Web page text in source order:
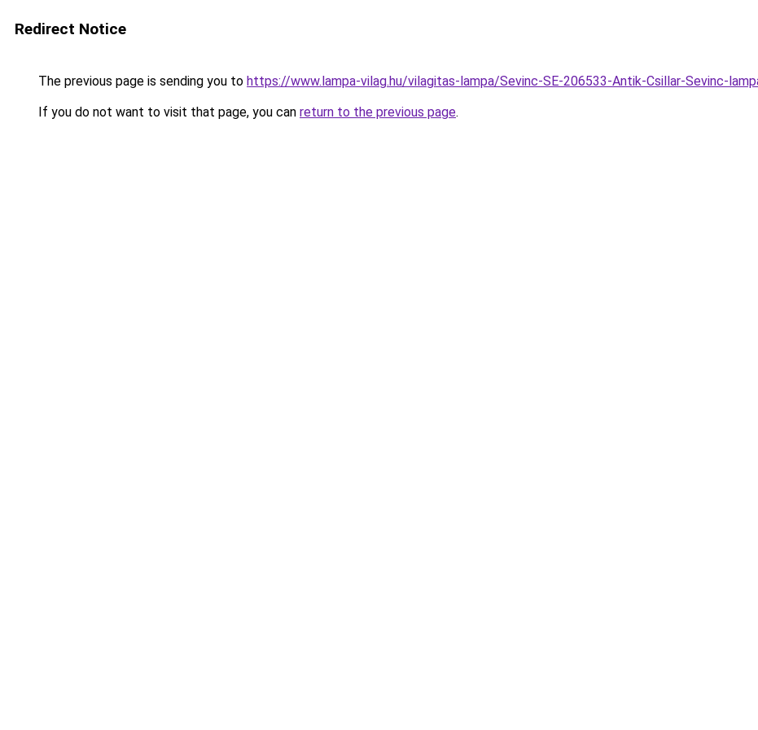
Redirect Notice
The previous page is sending you to https://www.lampa-vilag.hu/vilagitas-lampa/Sevinc-SE-206533-Antik-Csillar-Sevinc-
If you do not want to visit that page, you can return to the previous page.